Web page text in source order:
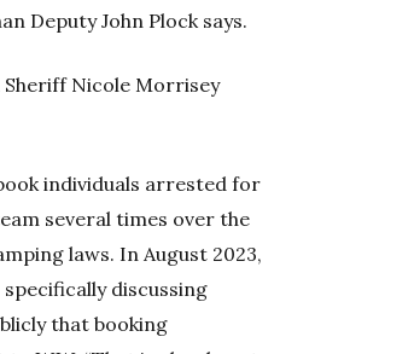
Deputy John Plock says.
Sheriff Nicole Morrisey
individuals arrested for
several times over the
laws. In August 2023,
discussing
that booking